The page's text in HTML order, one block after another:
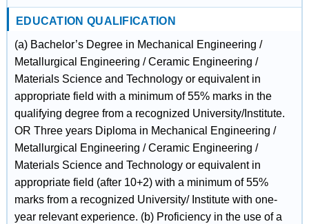
EDUCATION QUALIFICATION
(a) Bachelor’s Degree in Mechanical Engineering /
Metallurgical Engineering / Ceramic Engineering /
Materials Science and Technology or equivalent in
appropriate field with a minimum of 55% marks in the
qualifying degree from a recognized University/Institute.
OR Three years Diploma in Mechanical Engineering /
Metallurgical Engineering / Ceramic Engineering /
Materials Science and Technology or equivalent in
appropriate field (after 10+2) with a minimum of 55%
marks from a recognized University/ Institute with one-
year relevant experience. (b) Proficiency in the use of a